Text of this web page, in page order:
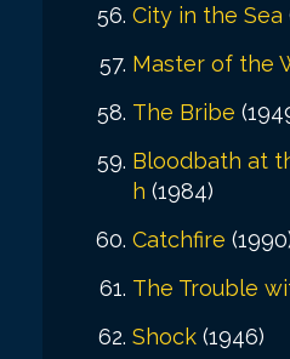
City in the Sea
Master of the
The Bribe
Bloodbath at
h (1984)
Catchfire
The Trouble
Shock (1946)